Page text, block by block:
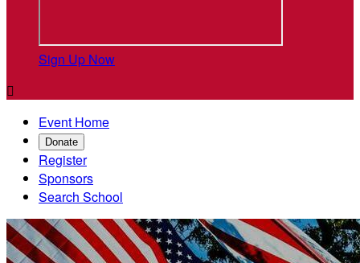
Sign Up Now

Event Home
Donate
Register
Sponsors
Search School